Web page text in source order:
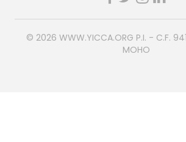
© 2026 WWW.YICCA.ORG P.I. - C.F.
MOHO